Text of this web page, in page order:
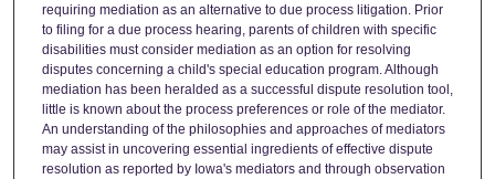
requiring mediation as an alternative to due process litigation. Prior
to filing for a due process hearing, parents of children with specific
disabilities must consider mediation as an option for resolving
disputes concerning a child's special education program. Although
mediation has been heralded as a successful dispute resolution tool,
little is known about the process preferences or role of the mediator.
An understanding of the philosophies and approaches of mediators
may assist in uncovering essential ingredients of effective dispute
resolution as reported by Iowa's mediators and through observation